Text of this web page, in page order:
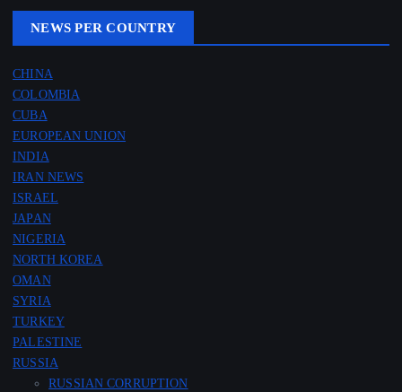
NEWS PER COUNTRY
CHINA
COLOMBIA
CUBA
EUROPEAN UNION
INDIA
IRAN NEWS
ISRAEL
JAPAN
NIGERIA
NORTH KOREA
OMAN
SYRIA
TURKEY
PALESTINE
RUSSIA
RUSSIAN CORRUPTION